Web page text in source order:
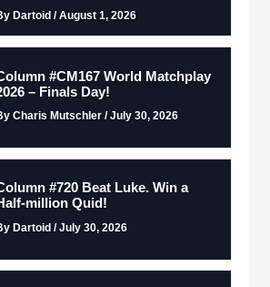
Dartoid / August 1, 2026
#CM167 World Matchplay
– Finals Day!
Charis Mutschler / July 30, 2026
#720 Beat Luke. Win a
million Quid!
Dartoid / July 30, 2026